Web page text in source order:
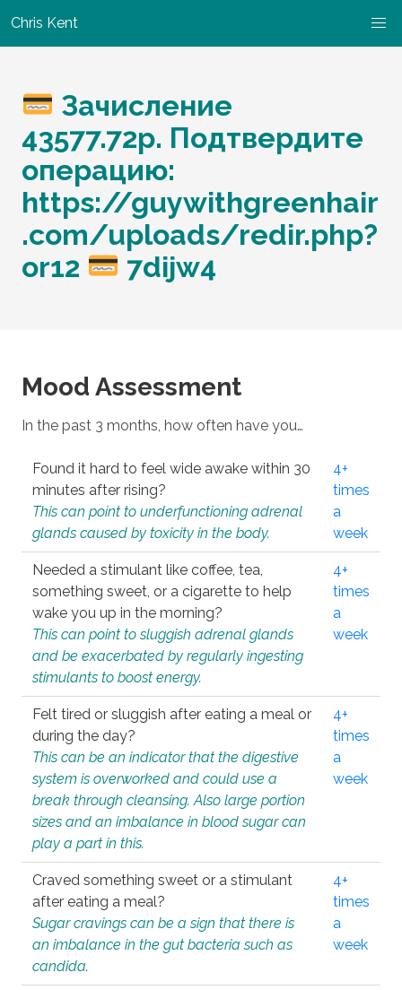
Chris Kent
Зачисление
43577.72p. Подтвердите
операцию:
https://guywithgreenhair
.com/uploads/redir.php?
or12
7dijw4
Mood Assessment
In the past 3 months, how often have you…
Found it hard to feel wide awake within 30
minutes after rising?
This can point to underfunctioning adrenal
glands caused by toxicity in the body.
4+
times
a
week
Needed a stimulant like coffee, tea,
something sweet, or a cigarette to help
wake you up in the morning?
This can point to sluggish adrenal glands
and be exacerbated by regularly ingesting
stimulants to boost energy.
4+
times
a
week
Felt tired or sluggish after eating a meal or
during the day?
This can be an indicator that the digestive
system is overworked and could use a
break through cleansing. Also large portion
sizes and an imbalance in blood sugar can
play a part in this.
4+
times
a
week
Craved something sweet or a stimulant
after eating a meal?
Sugar cravings can be a sign that there is
an imbalance in the gut bacteria such as
candida.
4+
times
a
week